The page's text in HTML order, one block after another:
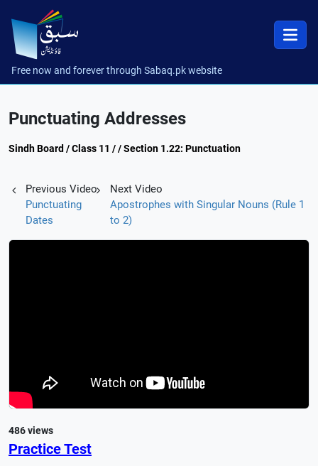
Free now and forever through Sabaq.pk website
Punctuating Addresses
Sindh Board / Class 11 / / Section 1.22: Punctuation
Previous Video
Punctuating
Dates
Next Video
Apostrophes with Singular Nouns (Rule 1
to 2)
486 views
Practice Test